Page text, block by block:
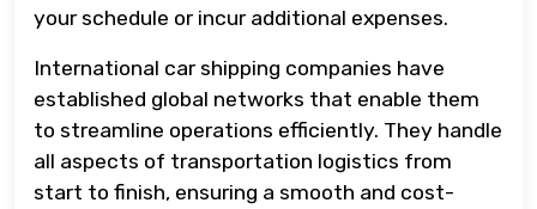
your schedule or incur additional expenses.
International car shipping companies have
established global networks that enable them
to streamline operations efficiently. They handle
all aspects of transportation logistics from
start to finish, ensuring a smooth and cost-